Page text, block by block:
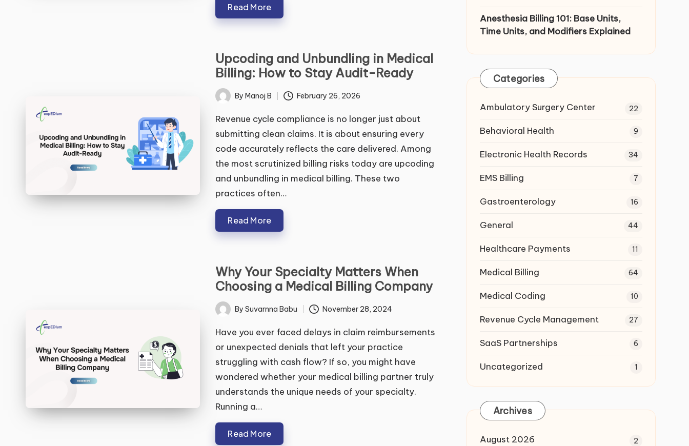
Read More
Upcoding and Unbundling in Medical
Billing: How to Stay Audit-Ready
PostedByManoj B February 26, 2026
Revenue cycle compliance is no longer just about
submitting clean claims. It is about ensuring every
code accurately reflects the care delivered. Among
the most scrutinized billing risks today are upcoding
and unbundling in medical billing. These two
practices often…
Read More
Why Your Specialty Matters When
Choosing a Medical Billing Company
PostedBySuvarnna Babu November 28, 2024
Have you ever faced delays in claim reimbursements
or unexpected denials that left your practice
struggling with cash flow? If so, you might have
wondered whether your medical billing partner truly
understands the unique needs of your specialty.
Running a…
Read More
Anesthesia Billing 101: Base Units,
Time Units, and Modifiers Explained
Categories
Ambulatory Surgery Center 22
Behavioral Health 9
Electronic Health Records 34
EMS Billing 7
Gastroenterology 16
General 44
Healthcare Payments 11
Medical Billing 64
Medical Coding 10
Revenue Cycle Management 27
SaaS Partnerships 6
Uncategorized 1
Archives
August 2026 2
Submit